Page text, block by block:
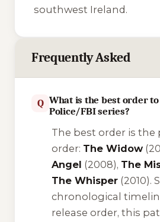
southwest Ireland.
Frequently Asked
Q What is the best order
Police/FBI series?
The best order is
order: The Widow
Angel (2008), The
The Whisper(2010).
chronological
release order, this